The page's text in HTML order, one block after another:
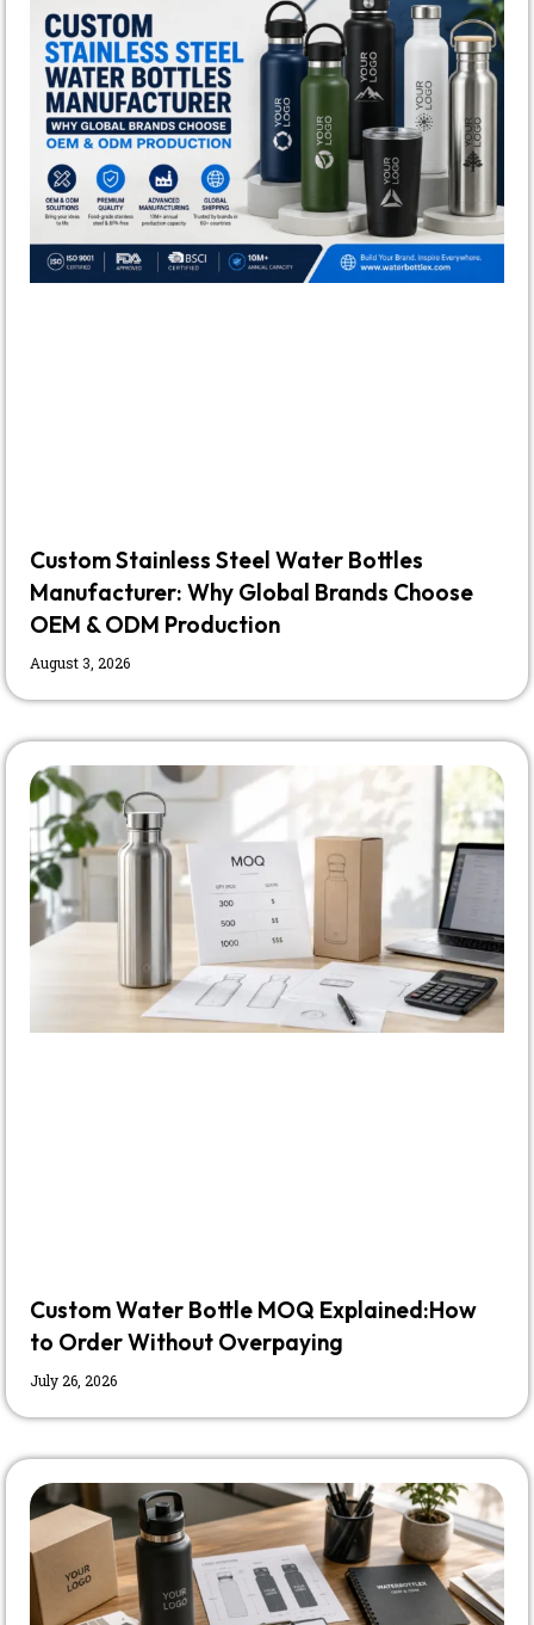
Custom Stainless Steel Water Bottles
Manufacturer: Why Global Brands Choose
OEM & ODM Production
August 3, 2026
Custom Water Bottle MOQ Explained:How
to Order Without Overpaying
July 26, 2026